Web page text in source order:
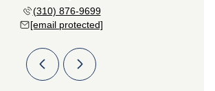
(310) 876-9699
[email protected]